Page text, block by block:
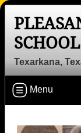
Texarkana,
Menu